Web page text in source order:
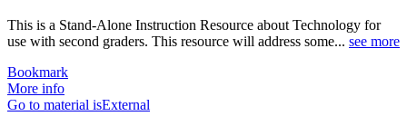
This is a Stand-Alone Instruction Resource about Technology for
use with second graders. This resource will address some... see more
Bookmark
More info
Go to material isExternal